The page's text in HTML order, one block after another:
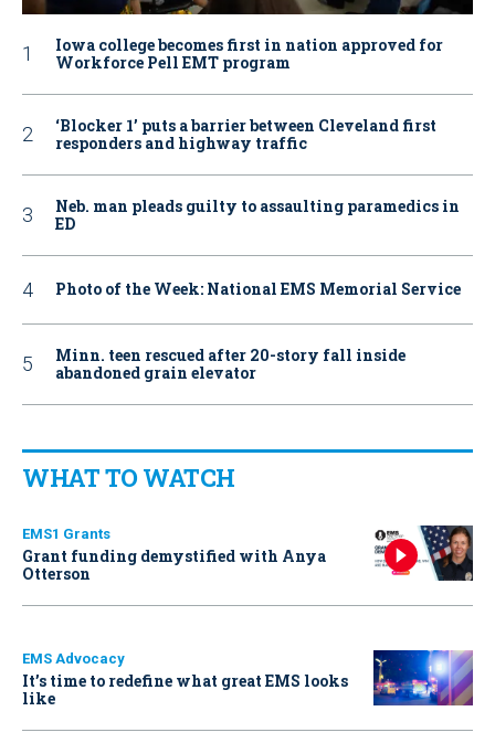
Iowa college becomes first in nation approved for
Workforce Pell EMT program
‘Blocker 1’ puts a barrier between Cleveland first
responders and highway traffic
Neb. man pleads guilty to assaulting paramedics in
ED
Photo of the Week: National EMS Memorial Service
Minn. teen rescued after 20-story fall inside
abandoned grain elevator
WHAT TO WATCH
EMS1 Grants
Grant funding demystified with Anya
Otterson
EMS Advocacy
It’s time to redefine what great EMS looks
like